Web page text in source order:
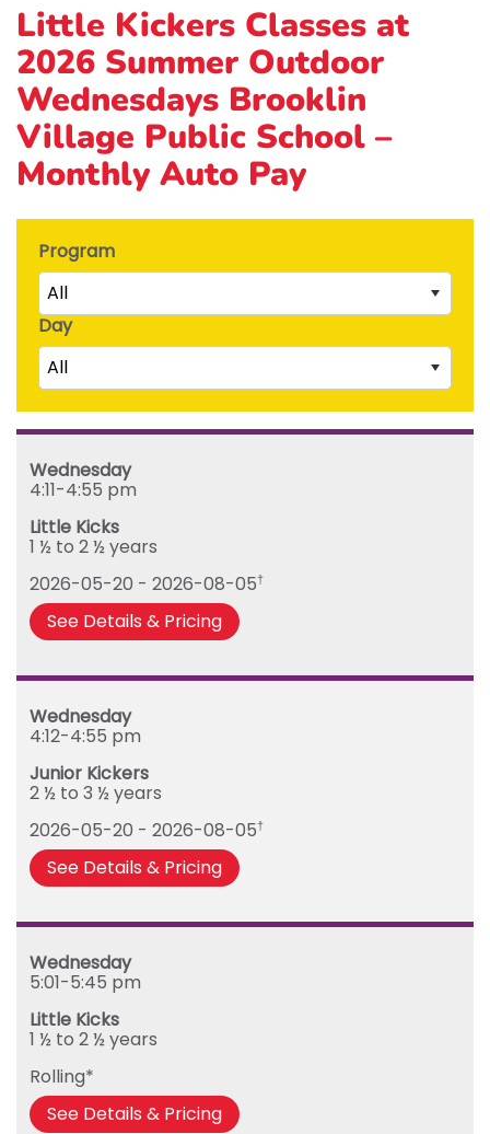
Little Kickers Classes at
2026 Summer Outdoor
Wednesdays Brooklin
Village Public School –
Monthly Auto Pay
Program
All
Mega Kickers (5th to 8th birthday)
Day
All
Saturday
Monday
Tuesday
Wednesday
Friday
Wednesday
4:11-4:55 pm
Little Kicks
1 ½ to 2 ½ years
2026-05-20 - 2026-08-05†
See Details & Pricing
Wednesday
4:12-4:55 pm
Junior Kickers
2 ½ to 3 ½ years
2026-05-20 - 2026-08-05†
See Details & Pricing
Wednesday
5:01-5:45 pm
Little Kicks
1 ½ to 2 ½ years
Rolling*
See Details & Pricing